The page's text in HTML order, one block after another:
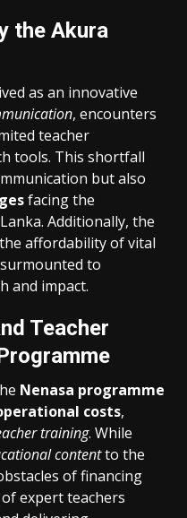
the Akura
as an innovative
, encounters
teacher
tools. This shortfall
but also
facing the
Additionally, the
affordability of vital
to
and impact.
Teacher
Nenasa programme
costs,
training. While
contentto the
of financing
expert teachers